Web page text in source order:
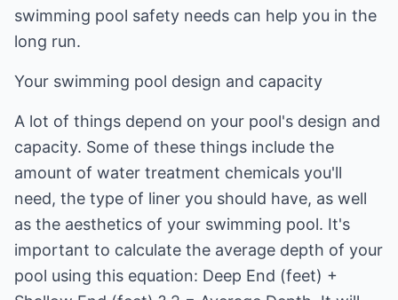
swimming pool safety needs can help you in the
long run.
Your swimming pool design and capacity
A lot of things depend on your pool's design and
capacity. Some of these things include the
amount of water treatment chemicals you'll
need, the type of liner you should have, as well
as the aesthetics of your swimming pool. It's
important to calculate the average depth of your
pool using this equation: Deep End (feet) +